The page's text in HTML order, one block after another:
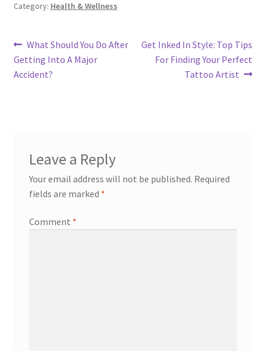
Category: Health & Wellness
Post
navigation
Previous
post:
What Should You Do After
Getting Into A Major
Accident?
Next
post:
Get Inked In Style: Top Tips
For Finding Your Perfect
Tattoo Artist
Leave a Reply
Your email address will not be published. Required
fields are marked *
Comment *